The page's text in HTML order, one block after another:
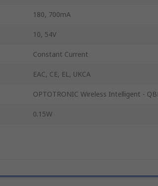
180, 700mA
10, 54V
Constant Current
EAC, CE, EL, UKCA
OPTOTRONIC Wireless Intelligent -
0.15W